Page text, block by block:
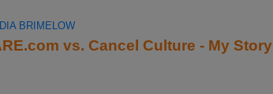
BRIMELOW
vs. Cancel Culture - My Story